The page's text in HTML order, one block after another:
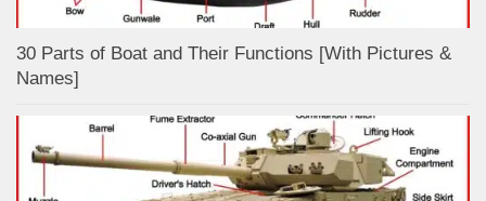
30 Parts of Boat and Their Functions [With Pictures &
Names]